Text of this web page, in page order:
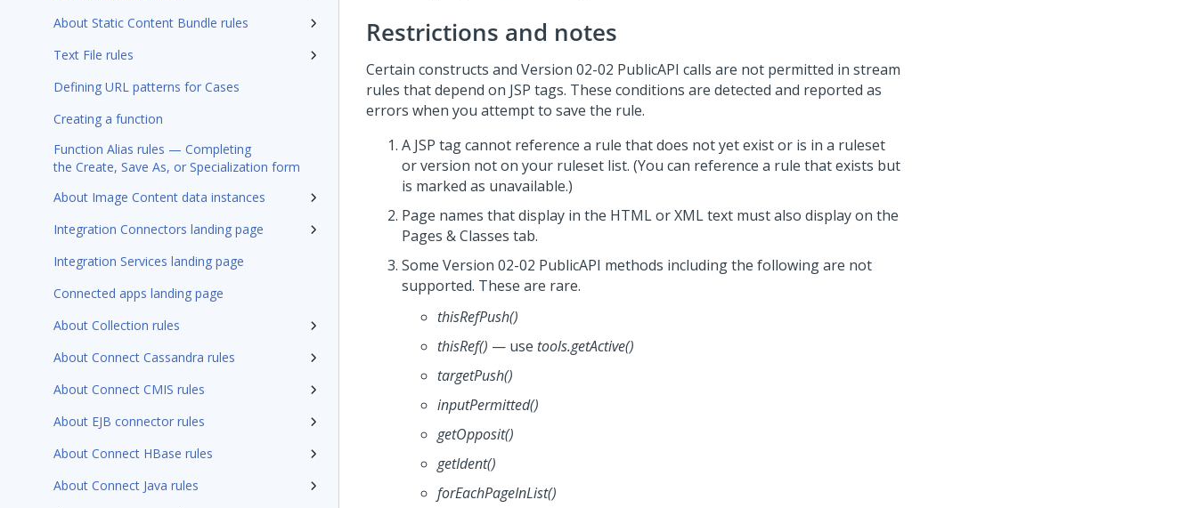
About Static Content Bundle rules
Text File rules
Defining URL patterns for Cases
Creating a function
Function Alias rules — Completing
the Create, Save As, or Specialization form
About Image Content data instances
Integration Connectors landing page
Integration Services landing page
Connected apps landing page
About Collection rules
About Connect Cassandra rules
About Connect CMIS rules
About EJB connector rules
About Connect HBase rules
About Connect Java rules
Restrictions and notes
Certain constructs and Version 02-02 PublicAPI calls are not permitted in stream
rules that depend on JSP tags. These conditions are detected and reported as
errors when you attempt to save the rule.
A JSP tag cannot reference a rule that does not yet exist or is in a ruleset
or version not on your ruleset list. (You can reference a rule that exists but
is marked as unavailable.)
Page names that display in the HTML or XML text must also display on the
Pages & Classes tab.
Some Version 02-02 PublicAPI methods including the following are not
supported. These are rare.
thisRefPush()
thisRef() — use tools.getActive()
targetPush()
inputPermitted()
getOpposit()
getIdent()
forEachPageInList()